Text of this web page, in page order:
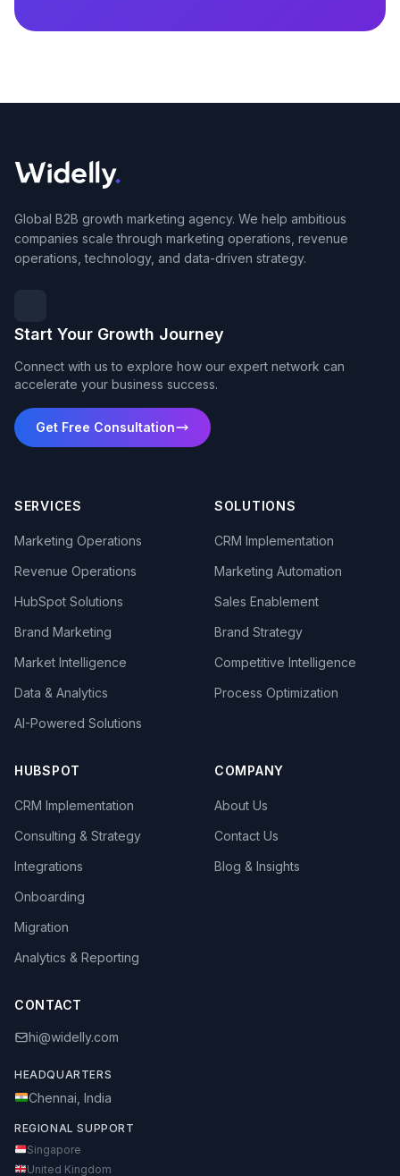
Global B2B growth marketing agency. We help ambitious
companies scale through marketing operations, revenue
operations, technology, and data-driven strategy.
Start Your Growth Journey
Connect with us to explore how our expert network can
accelerate your business success.
Get Free Consultation
SERVICES
Marketing Operations
Revenue Operations
HubSpot Solutions
Brand Marketing
Market Intelligence
Data & Analytics
AI-Powered Solutions
SOLUTIONS
CRM Implementation
Marketing Automation
Sales Enablement
Brand Strategy
Competitive Intelligence
Process Optimization
HUBSPOT
CRM Implementation
Consulting & Strategy
Integrations
Onboarding
Migration
Analytics & Reporting
COMPANY
About Us
Contact Us
Blog & Insights
CONTACT
hi@widelly.com
HEADQUARTERS
Chennai, India
REGIONAL SUPPORT
Singapore
United Kingdom